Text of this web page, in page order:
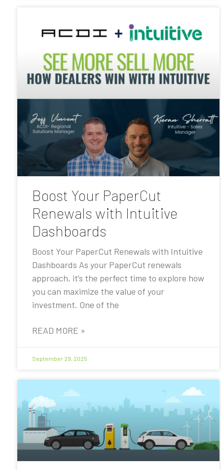
Boost Your PaperCut
Renewals with Intuitive
Dashboards
Boost Your PaperCut Renewals with Intuitive
Dashboards As your PaperCut renewals
approach, it’s the perfect time to explore how
you can maximize the value of your
investment. One of the
READ MORE »
September 29, 2025